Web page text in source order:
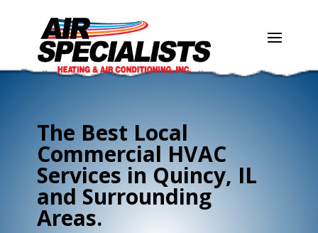
Content
navigation
The Best Local
Commercial HVAC
Services in Quincy, IL
and Surrounding
Areas.